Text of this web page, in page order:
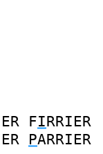
FIRRIER
PARRIER